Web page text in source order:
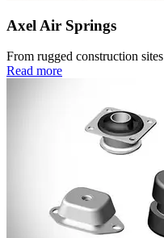
Axel Air Springs
From rugged construction
Read more